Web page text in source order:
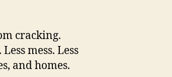
cracking.
mess. Less
and homes.